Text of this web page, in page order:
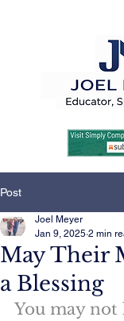
Post
May Their
a Blessing
Joel Meyer
Jan 9, 2025 2 min
You may